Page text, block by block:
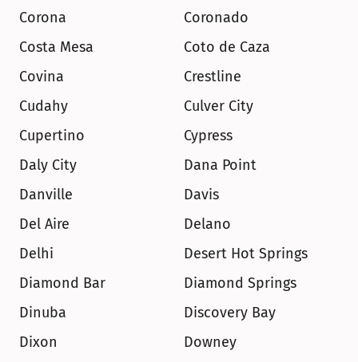
Corona
Coronado
Costa Mesa
Coto de Caza
Covina
Crestline
Cudahy
Culver City
Cupertino
Cypress
Daly City
Dana Point
Danville
Davis
Del Aire
Delano
Delhi
Desert Hot Springs
Diamond Bar
Diamond Springs
Dinuba
Discovery Bay
Dixon
Downey